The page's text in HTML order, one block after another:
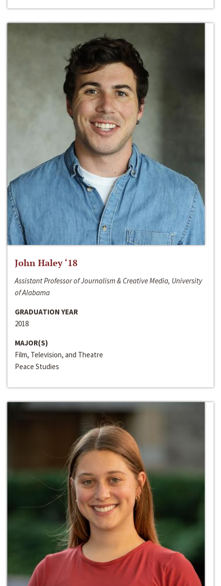
John Haley ‘18
Assistant Professor of Journalism & Creative Media, University
of Alabama
GRADUATION YEAR
2018
MAJOR(S)
Film, Television, and Theatre
Peace Studies